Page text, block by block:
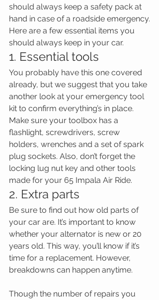
should always keep a safety pack at
hand in case of a roadside emergency.
Here are a few essential items you
should always keep in your car.
1. Essential tools
You probably have this one covered
already, but we suggest that you take
another look at your emergency tool
kit to confirm everything’s in place.
Make sure your toolbox has a
flashlight, screwdrivers, screw
holders, wrenches and a set of spark
plug sockets. Also, don’t forget the
locking lug nut key and other tools
made for your 65 Impala Air Ride.
2. Extra parts
Be sure to find out how old parts of
your car are. It’s important to know
whether your alternator is new or 20
years old. This way, you’ll know if it’s
time for a replacement. However,
breakdowns can happen anytime.
Though the number of repairs you